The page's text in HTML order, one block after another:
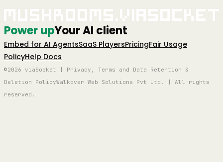
Power upYour AI client
Embed for AI AgentsSaaS PlayersPricingFair Usage
PolicyHelp Docs
©2026 viaSocket | Privacy, Terms and Data Retention &
Deletion PolicyWalkover Web Solutions Pvt Ltd. | All rights
reserved.